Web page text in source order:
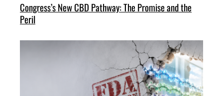
Congress’s New CBD Pathway: The Promise and the
Peril